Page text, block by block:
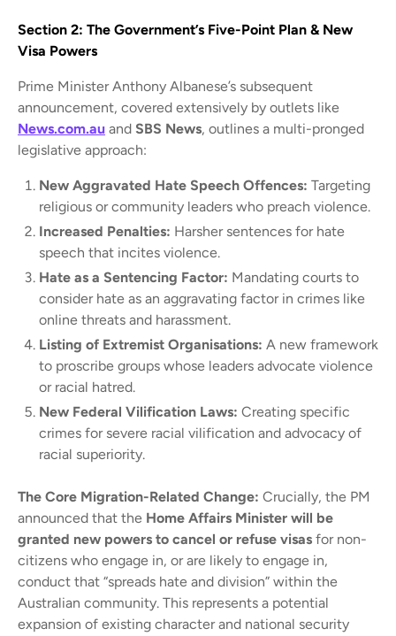
Section 2: The Government’s Five-Point Plan & New
Visa Powers
Prime Minister Anthony Albanese’s subsequent
announcement, covered extensively by outlets like
News.com.au and SBS News, outlines a multi-pronged
legislative approach:
New Aggravated Hate Speech Offences: Targeting
religious or community leaders who preach violence.
Increased Penalties: Harsher sentences for hate
speech that incites violence.
Hate as a Sentencing Factor: Mandating courts to
consider hate as an aggravating factor in crimes like
online threats and harassment.
Listing of Extremist Organisations: A new framework
to proscribe groups whose leaders advocate violence
or racial hatred.
New Federal Vilification Laws: Creating specific
crimes for severe racial vilification and advocacy of
racial superiority.
The Core Migration-Related Change: Crucially, the PM
announced that the Home Affairs Minister will be
granted new powers to cancel or refuse visas for non-
citizens who engage in, or are likely to engage in,
conduct that “spreads hate and division” within the
Australian community. This represents a potential
expansion of existing character and national security